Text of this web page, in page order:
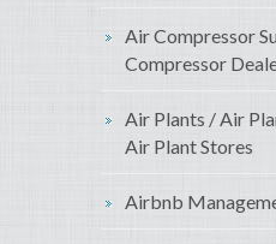
Air Compressor
Compressor
Air Plants / Air
Air Plant Stores
Airbnb